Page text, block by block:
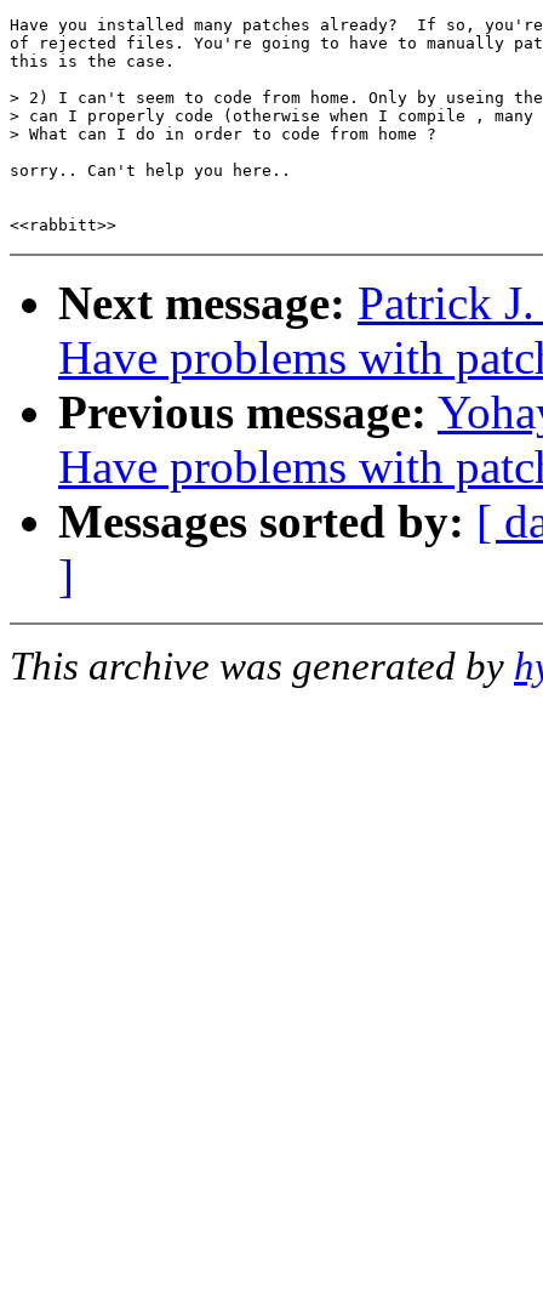
Have you installed many patches already?  If so,
of rejected files. You're going to have to manually
this is the case.
> 2) I can't seem to code from home. Only by useing
> can I properly code (otherwise when I compile ,
> What can I do in order to code from home ?
sorry.. Can't help you here..
Next message: Patrick
Have problems with
Previous message:
Have problems with
Messages sorted by: [
]
This archive was generated by